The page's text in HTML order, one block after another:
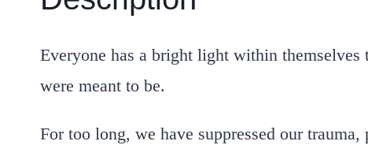
Everyone has a bright light within themselves
were meant to be.
For too long, we have suppressed our